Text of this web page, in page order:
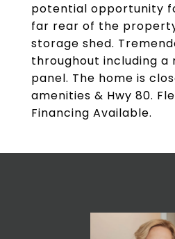
potential opportunity
far rear of the
storage shed.
throughout including a
panel. The home is
amenities & Hwy 80.
Financing Available.